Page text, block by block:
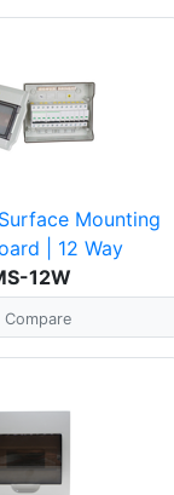
Mounting
| 12 Way
12W
Compare